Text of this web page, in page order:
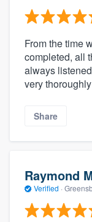
From the time
completed, all
always
very
Share
Raymond
Verified ·